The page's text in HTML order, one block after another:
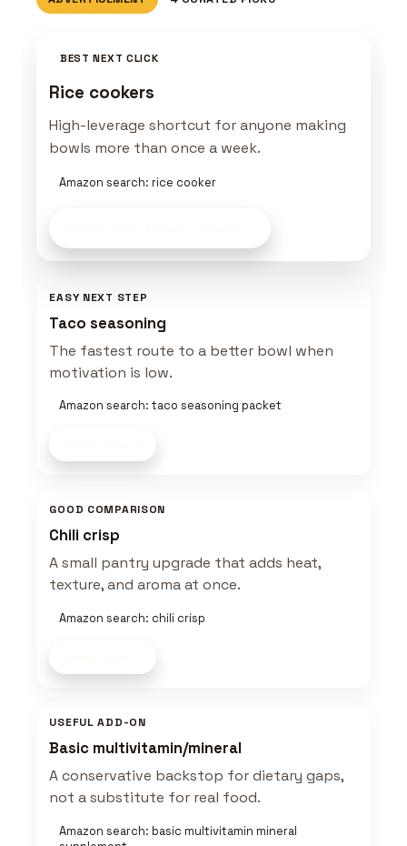
BEST NEXT CLICK
Rice cookers
High-leverage shortcut for anyone making
bowls more than once a week.
Amazon search: rice cooker
EASY NEXT STEP
Taco seasoning
The fastest route to a better bowl when
motivation is low.
Amazon search: taco seasoning packet
GOOD COMPARISON
Chili crisp
A small pantry upgrade that adds heat,
texture, and aroma at once.
Amazon search: chili crisp
USEFUL ADD-ON
Basic multivitamin/mineral
A conservative backstop for dietary gaps,
not a substitute for real food.
Amazon search: basic multivitamin mineral